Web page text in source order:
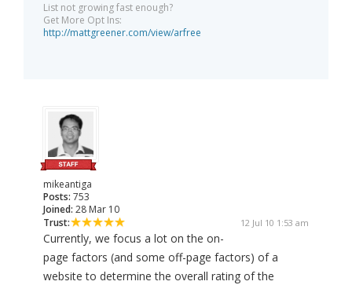
List not growing fast enough?
Get More Opt Ins:
http://mattgreener.com/view/arfree
mikeantiga
Posts: 753
Joined: 28 Mar 10
Trust:
12 Jul 10 1:53 am
Currently, we focus a lot on the on-
page factors (and some off-page factors) of a
website to determine the overall rating of the